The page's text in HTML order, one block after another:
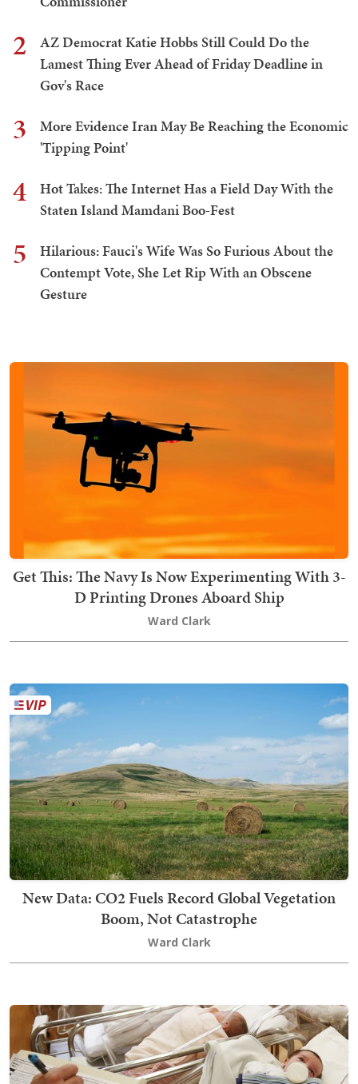
2
AZ Democrat Katie Hobbs Still Could Do the
Lamest Thing Ever Ahead of Friday Deadline in
Gov's Race
3
More Evidence Iran May Be Reaching the Economic
'Tipping Point'
4
Hot Takes: The Internet Has a Field Day With the
Staten Island Mamdani Boo-Fest
5
Hilarious: Fauci's Wife Was So Furious About the
Contempt Vote, She Let Rip With an Obscene
Gesture
Get This: The Navy Is Now Experimenting With 3-
D Printing Drones Aboard Ship
Ward Clark
New Data: CO2 Fuels Record Global Vegetation
Boom, Not Catastrophe
Ward Clark